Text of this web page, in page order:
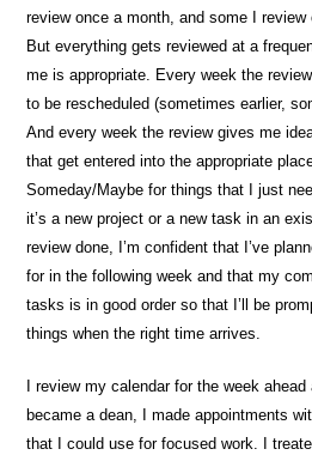
review once a month, and some I
But everything gets reviewed at a
me is appropriate. Every week the
to be rescheduled (sometimes earlier,
And every week the review gives me
that get entered into the appropriate
Someday/Maybe for things that I just
it’s a new project or a new task in an
review done, I’m confident that I’ve
for in the following week and that my
tasks is in good order so that I’ll be
things when the right time arrives.
I review my calendar for the week
became a dean, I made appointments
that I could use for focused work. I